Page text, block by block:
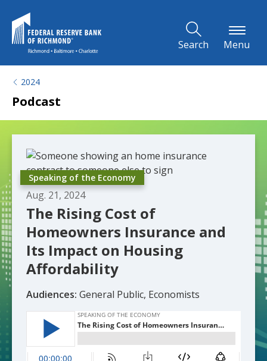
Search Menu
2024
Podcast
Speaking of the Economy
Aug. 21, 2024
The Rising Cost of
Homeowners Insurance and
Its Impact on Housing
Affordability
Audiences: General Public, Economists